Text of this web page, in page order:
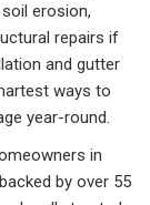
erosion,
repairs if
and gutter
ways to
year-round.
in
by over 55